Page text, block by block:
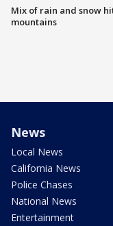
Mix of rain and snow
mountains
News
Local News
California News
Police Chases
National News
Entertainment